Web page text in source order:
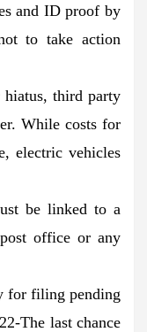
and ID proof by
to take action
third party
While costs for
electric vehicles
be linked to a
office or any
for filing pending
The last chance